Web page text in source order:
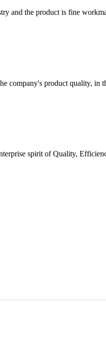
and the product is fine
company's product quality, in
spirit of Quality,